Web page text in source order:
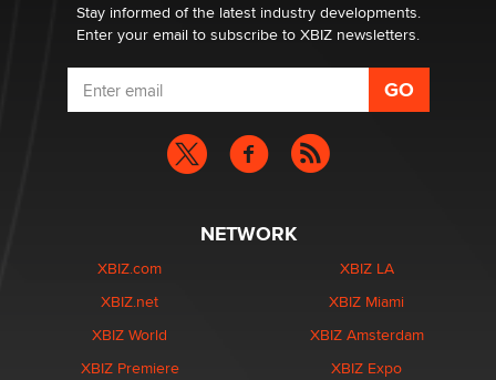
Stay informed of the latest industry developments.
Enter your email to subscribe to XBIZ newsletters.
NETWORK
XBIZ.com
XBIZ.net
XBIZ World
XBIZ Premiere
XBIZ LA
XBIZ Miami
XBIZ Amsterdam
XBIZ Expo